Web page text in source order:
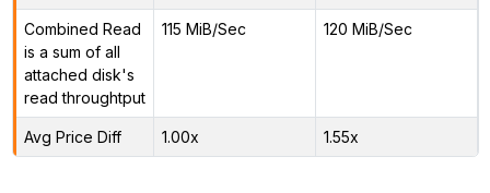
Combined Read
is a sum of all
attached disk's
read throughtput
115 MiB/Sec 120 MiB/Sec
Avg Price Diff 1.00x 1.55x